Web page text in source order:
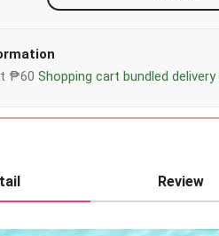
₱60 Shopping cart bundled delivery
Review